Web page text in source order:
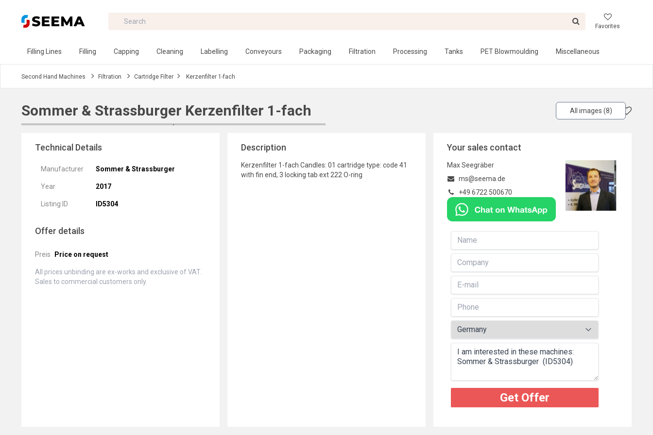
Favorites
Filling Lines Filling Capping Cleaning Labelling Conveyours Packaging Filtration Processing Tanks PET Blowmoulding Miscellaneous
Second Hand Machines Filtration Cartridge Filter Kerzenfilter 1-fach
Sommer & Strassburger Kerzenfilter 1-fach All images (8)
Technical Details
Manufacturer Sommer & Strassburger
Year 2017
Listing ID ID5304
Offer details
Preis Price on request
All prices unbinding are ex-works and exclusive of VAT.
Sales to commercial customers only.
Description
Kerzenfilter 1-fach Candles: 01 cartridge type: code 41
with fin end, 3 locking tab ext 222 O-ring
Your sales contact
Max Seegräber
ms@seema.de
+49 6722 500670
Get Offer